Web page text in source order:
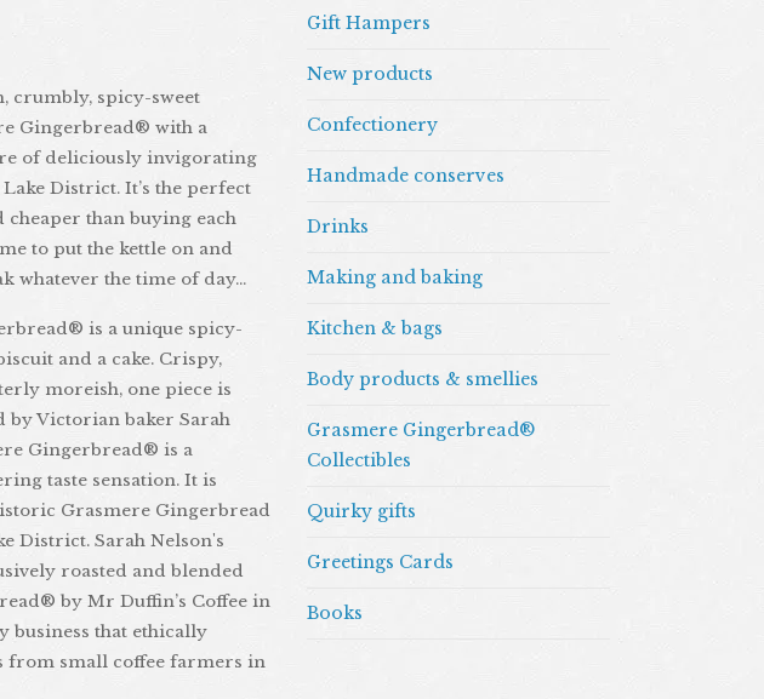
crumbly, spicy-sweet
Gingerbread® with a
of deliciously invigorating
District. It’s the perfect
than buying each
to put the kettle on and
whatever the time of day…
is a unique spicy-
and a cake. Crispy,
moreish, one piece is
by Victorian baker Sarah
Gingerbread® is a
taste sensation. It is
Grasmere Gingerbread
District. Sarah Nelson's
roasted and blended
by Mr Duffin’s Coffee in
business that ethically
from small coffee farmers in
Gift Hampers
New products
Confectionery
Handmade conserves
Drinks
Making and baking
Kitchen & bags
Body products & smellies
Grasmere Gingerbread®
Collectibles
Quirky gifts
Greetings Cards
Books